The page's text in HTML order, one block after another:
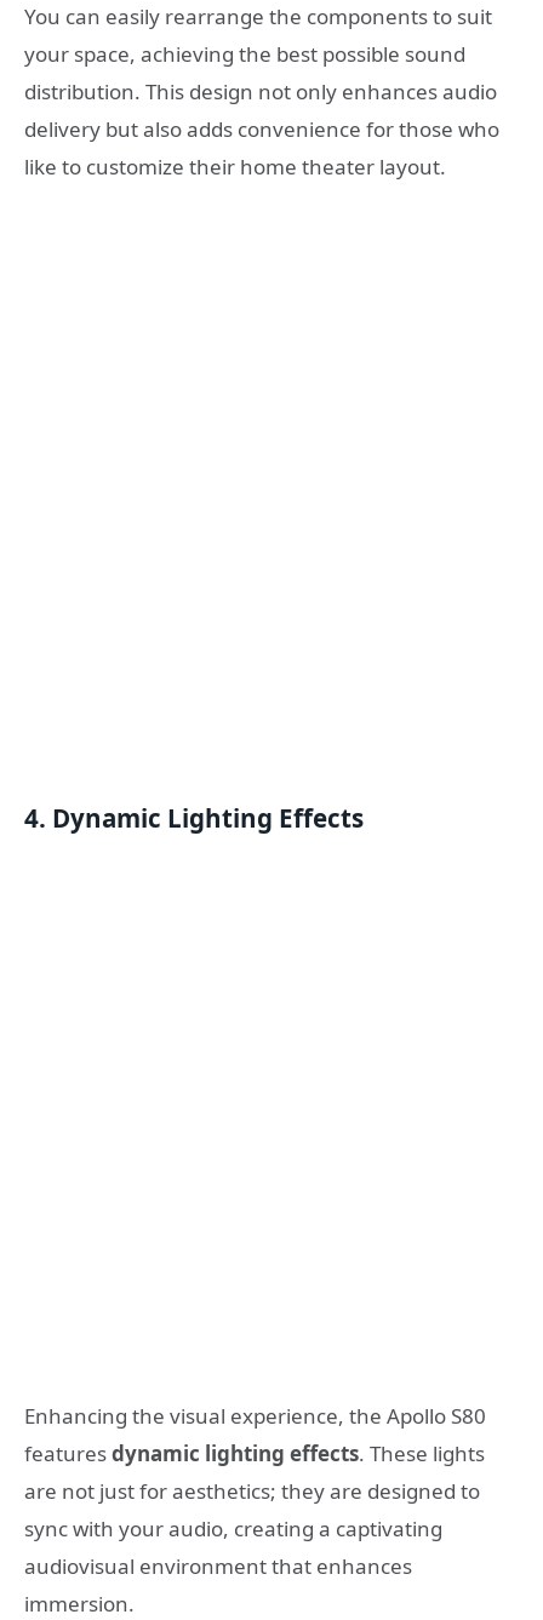
You can easily rearrange the components to suit
your space, achieving the best possible sound
distribution. This design not only enhances audio
delivery but also adds convenience for those who
like to customize their home theater layout.
4. Dynamic Lighting Effects
Enhancing the visual experience, the Apollo S80
featuresdynamic lighting effects. These lights
are not just for aesthetics; they are designed to
sync with your audio, creating a captivating
audiovisual environment that enhances
immersion.